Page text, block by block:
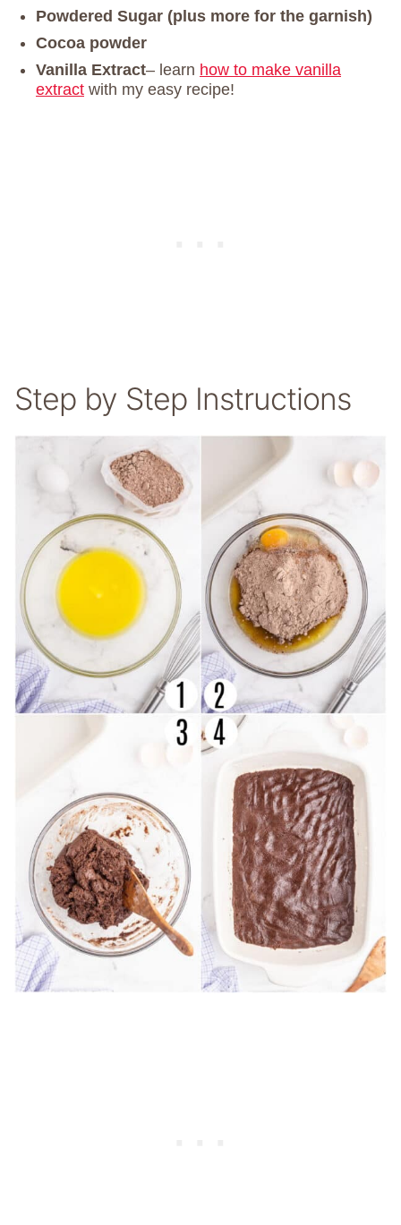
Powdered Sugar (plus more for the garnish)
Cocoa powder
Vanilla Extract– learn how to make vanilla
extract with my easy recipe!
Step by Step Instructions